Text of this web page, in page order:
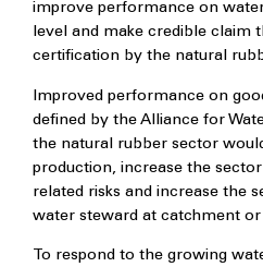
improve performance on
level and make credible claim
certification by the natural
Improved performance on
defined by the Alliance for
the natural rubber sector
production, increase the
related risks and increase the
water steward at catchment or
To respond to the growing